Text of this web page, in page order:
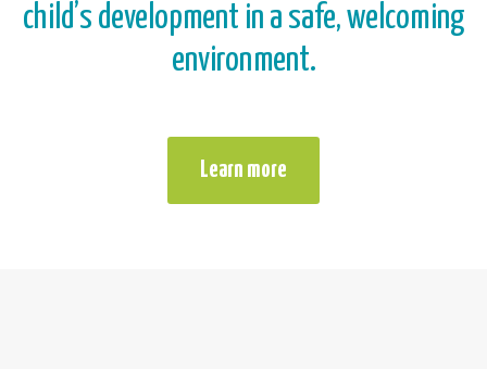
child’s development in a safe, welcoming
environment.
Learn more